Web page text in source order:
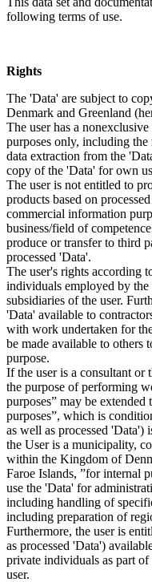
following terms of use.
Rights
The 'Data' are subject to
Denmark and Greenland
The user has a
purposes only, including
data extraction from the
copy of the 'Data' for own
The user is not entitled to
products based on
commercial information
business/field of
produce or transfer to third
processed 'Data'.
The user's rights according
individuals employed by
subsidiaries of the user.
'Data' available to
with work undertaken for
be made available to others
purpose.
If the user is a consultant
the purpose of performing
purposes” may be extended
purposes”, which is
as well as processed 'Data')
the User is a municipality,
within the Kingdom of
Faroe Islands, ”for internal
use the 'Data' for
including handling of
including preparation of
Furthermore, the user is
as processed 'Data')
private individuals as part
user.